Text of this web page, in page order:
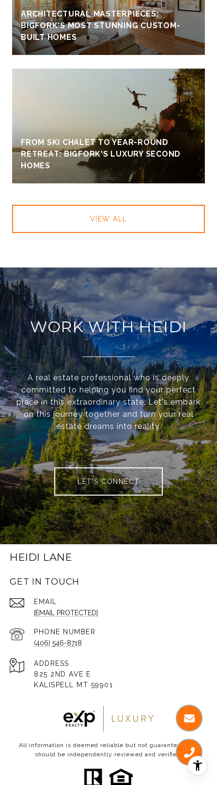
ARCHITECTURAL MASTERPIECES:
BIGFORK'S MOST STUNNING CUSTOM-
BUILT HOMES
FROM SKI CHALET TO YEAR-ROUND
RETREAT: BIGFORK'S LUXURY SECOND
HOMES
VIEW ALL
WORK WITH HEIDI
A real estate professional who is deeply
committed to helping you find your perfect
place in this extraordinary state. Let's embark
on this journey together and turn your real
estate dreams into reality.
LET'S CONNECT
HEIDI LANE
GET IN TOUCH
EMAIL
[EMAIL PROTECTED]
PHONE NUMBER
(406) 546-8718
ADDRESS
825 2ND AVE E
KALISPELL MT 59901
All information is deemed reliable but not guaranteed and
should be independently reviewed and verified.